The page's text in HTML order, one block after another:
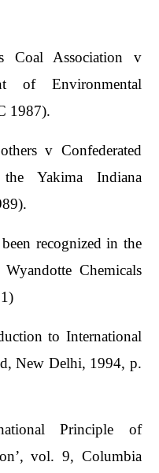
Coal Association v
of Environmental
1987).
v Confederated
Yakima Indiana
recognized in the
Chemicals
to International
New Delhi, 1994, p.
Principle of
vol. 9, Columbia